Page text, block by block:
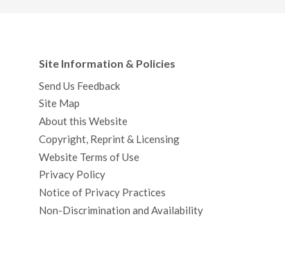
Site Information & Policies
Send Us Feedback
Site Map
About this Website
Copyright, Reprint & Licensing
Website Terms of Use
Privacy Policy
Notice of Privacy Practices
Non-Discrimination and Availability